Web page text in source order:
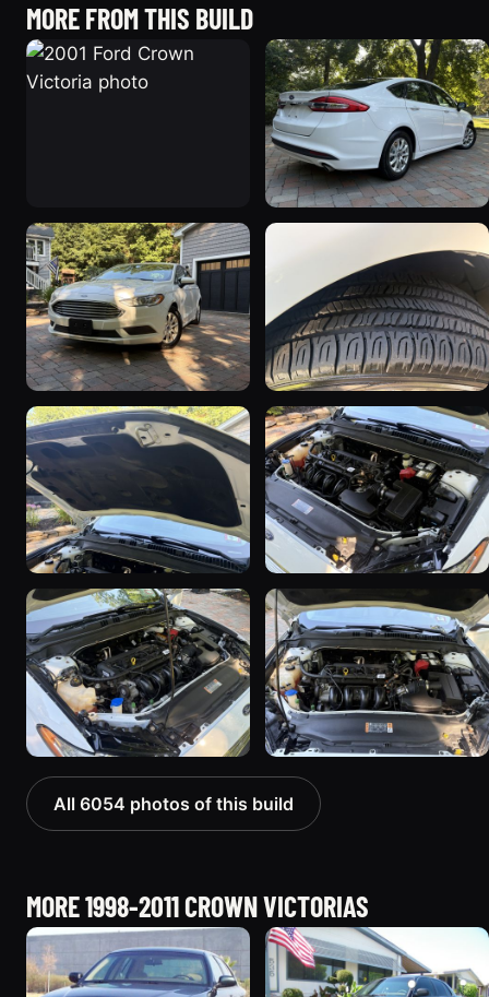
MORE FROM THIS BUILD
All 6054 photos of this build
MORE 1998-2011 CROWN VICTORIAS